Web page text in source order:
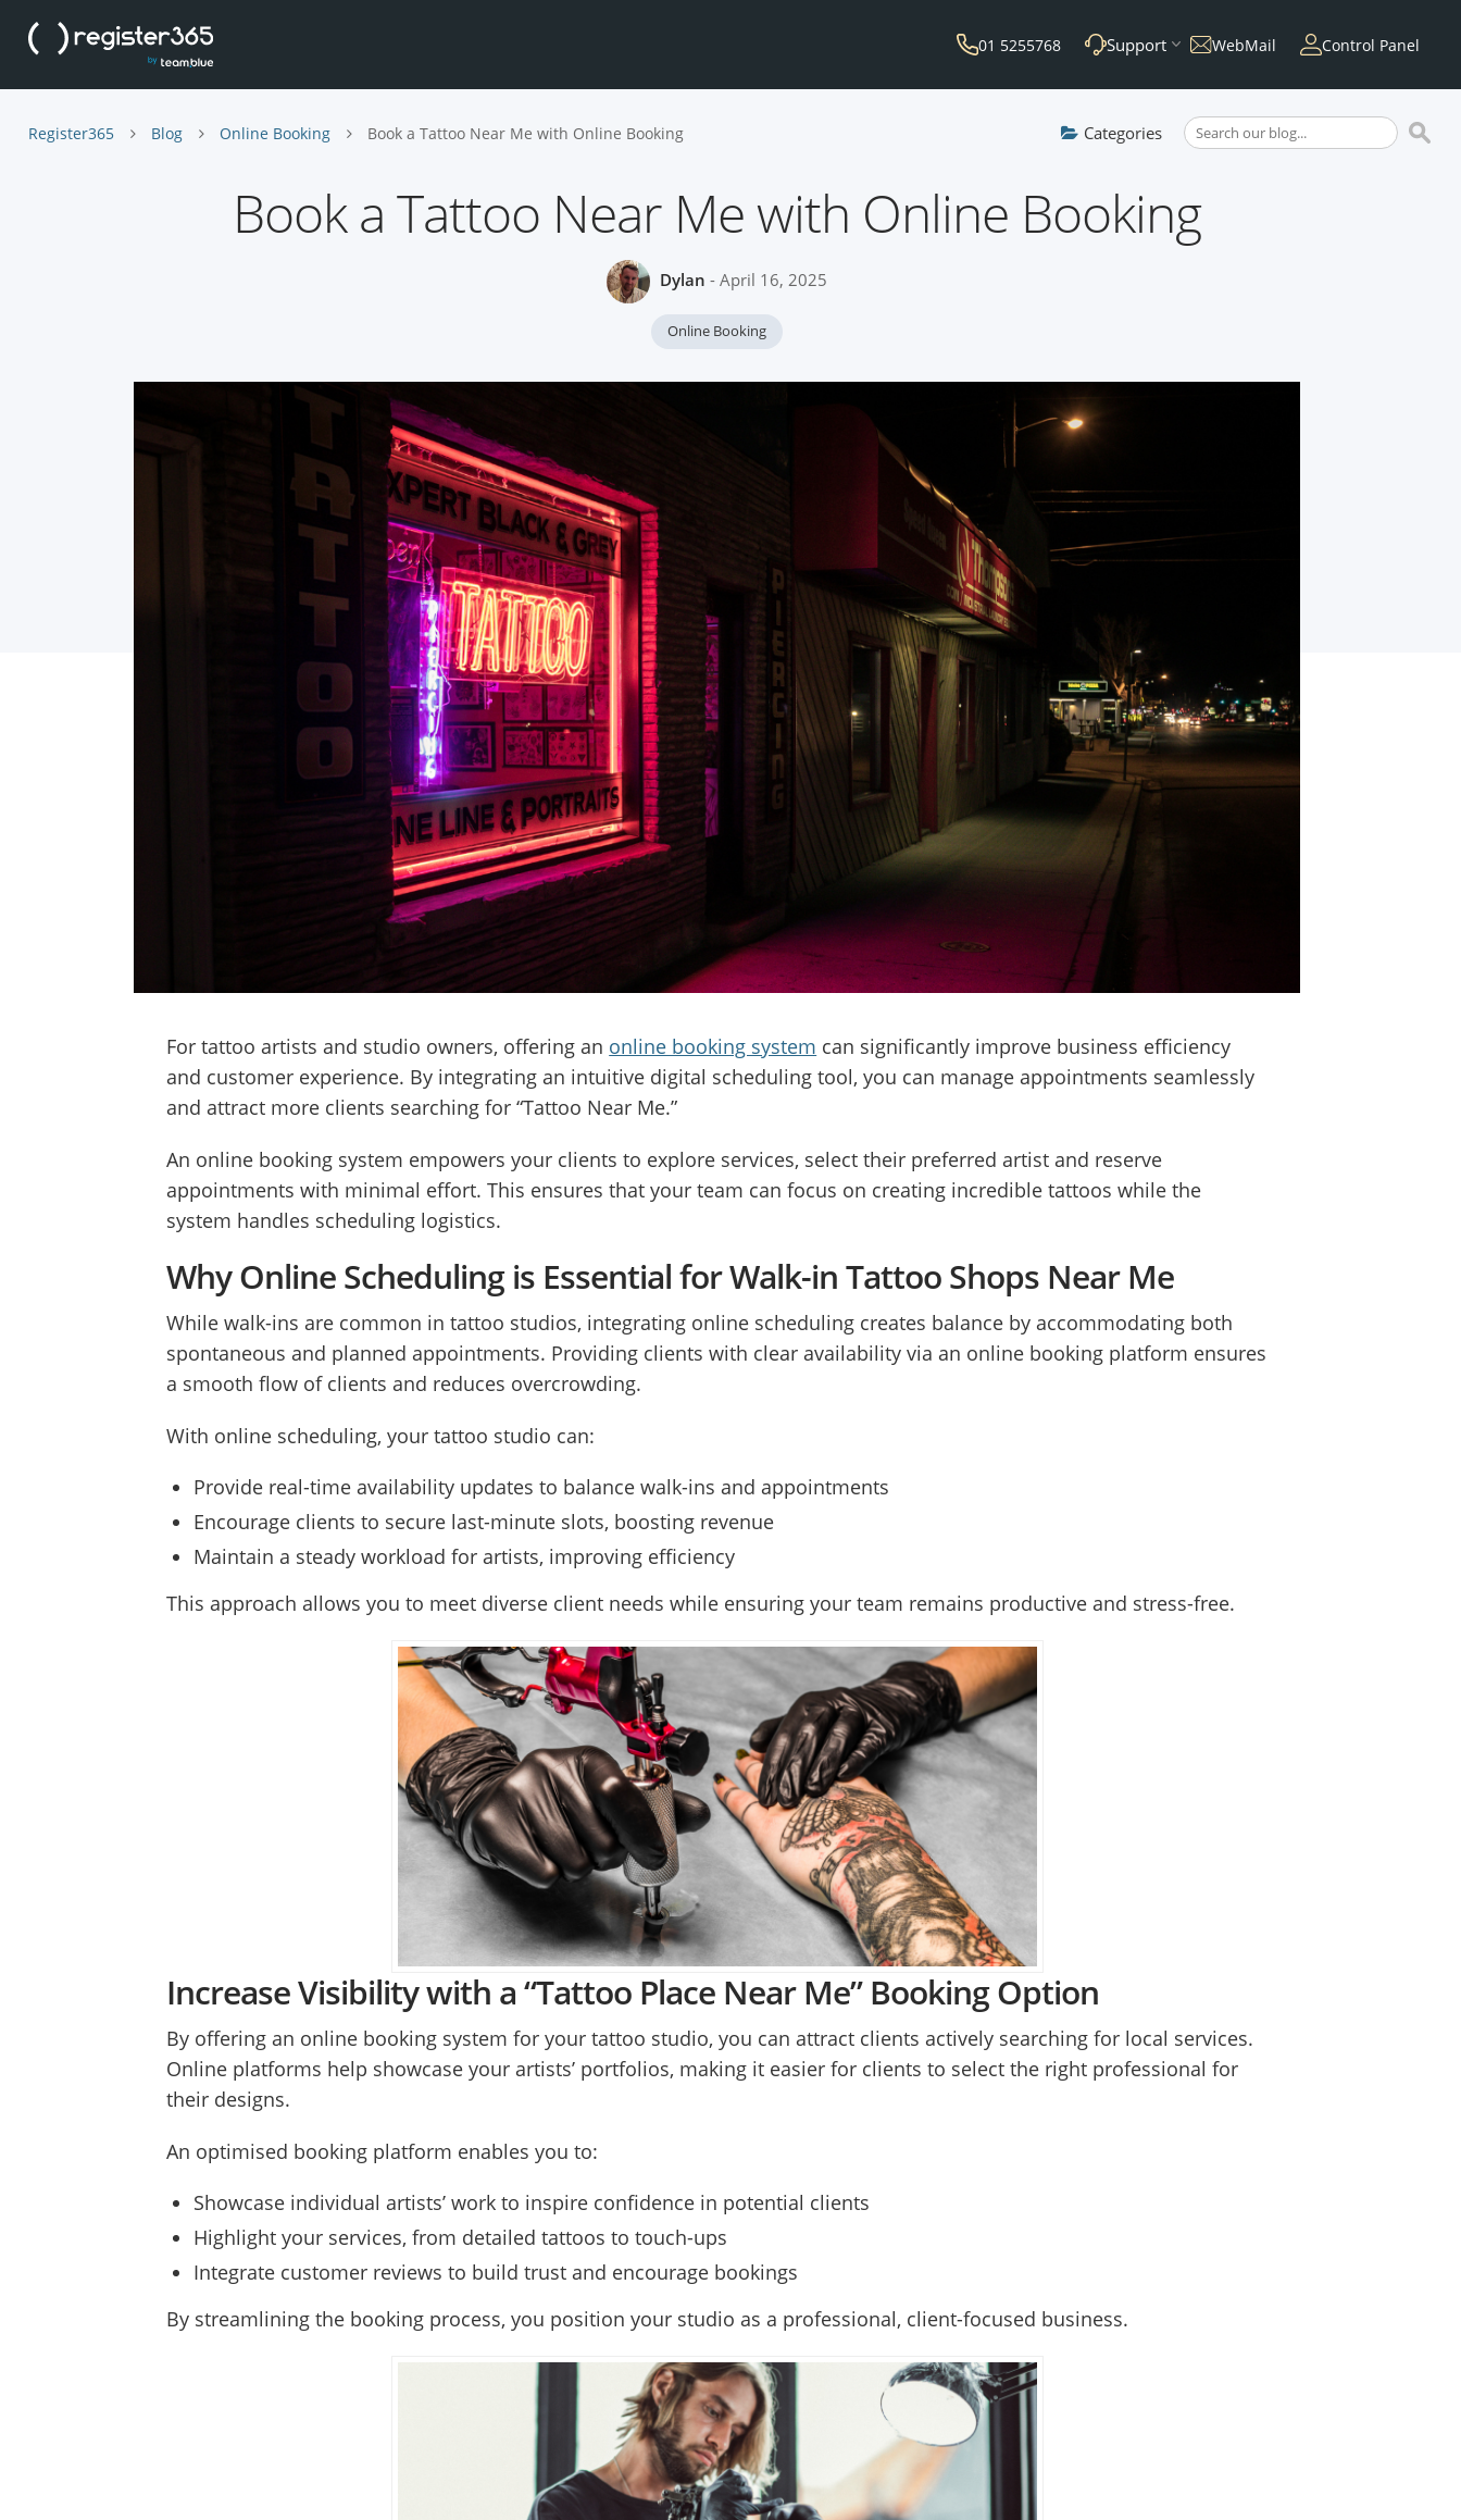
01 5255768 Support WebMail Control Panel
Register365 Blog Online Booking Book a Tattoo Near Me with Online Booking Categories
Book a Tattoo Near Me with Online Booking
Dylan - April 16, 2025
Online Booking
For tattoo artists and studio owners, offering an online booking system can significantly improve business efficiency
and customer experience. By integrating an intuitive digital scheduling tool, you can manage appointments seamlessly
and attract more clients searching for “Tattoo Near Me.”
An online booking system empowers your clients to explore services, select their preferred artist and reserve
appointments with minimal effort. This ensures that your team can focus on creating incredible tattoos while the
system handles scheduling logistics.
Why Online Scheduling is Essential for Walk-in Tattoo Shops Near Me
While walk-ins are common in tattoo studios, integrating online scheduling creates balance by accommodating both
spontaneous and planned appointments. Providing clients with clear availability via an online booking platform ensures
a smooth flow of clients and reduces overcrowding.
With online scheduling, your tattoo studio can:
Provide real-time availability updates to balance walk-ins and appointments
Encourage clients to secure last-minute slots, boosting revenue
Maintain a steady workload for artists, improving efficiency
This approach allows you to meet diverse client needs while ensuring your team remains productive and stress-free.
Increase Visibility with a “Tattoo Place Near Me” Booking Option
By offering an online booking system for your tattoo studio, you can attract clients actively searching for local services.
Online platforms help showcase your artists’ portfolios, making it easier for clients to select the right professional for
their designs.
An optimised booking platform enables you to:
Showcase individual artists’ work to inspire confidence in potential clients
Highlight your services, from detailed tattoos to touch-ups
Integrate customer reviews to build trust and encourage bookings
By streamlining the booking process, you position your studio as a professional, client-focused business.